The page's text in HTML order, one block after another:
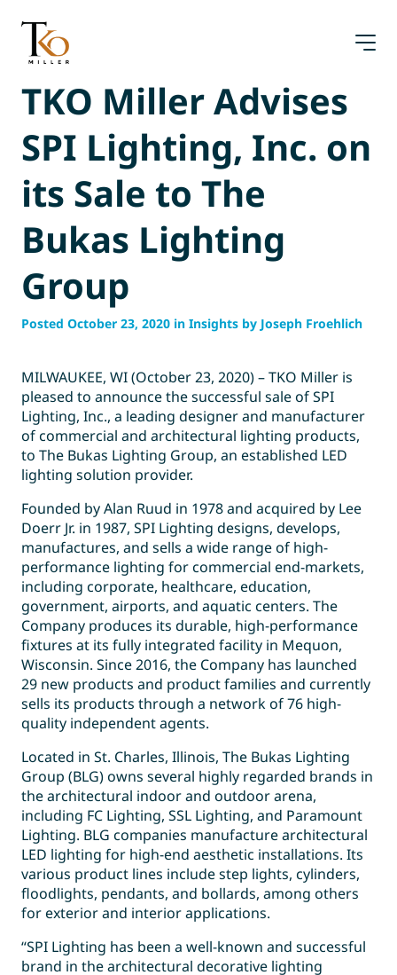
content
TKO Miller Advises
SPI Lighting, Inc. on
its Sale to The
Bukas Lighting
Group
Posted October 23, 2020 in Insights by Joseph Froehlich
MILWAUKEE, WI (October 23, 2020) – TKO Miller is
pleased to announce the successful sale of SPI
Lighting, Inc., a leading designer and manufacturer
of commercial and architectural lighting products,
to The Bukas Lighting Group, an established LED
lighting solution provider.
Founded by Alan Ruud in 1978 and acquired by Lee
Doerr Jr. in 1987, SPI Lighting designs, develops,
manufactures, and sells a wide range of high-
performance lighting for commercial end-markets,
including corporate, healthcare, education,
government, airports, and aquatic centers. The
Company produces its durable, high-performance
fixtures at its fully integrated facility in Mequon,
Wisconsin. Since 2016, the Company has launched
29 new products and product families and currently
sells its products through a network of 76 high-
quality independent agents.
Located in St. Charles, Illinois, The Bukas Lighting
Group (BLG) owns several highly regarded brands in
the architectural indoor and outdoor arena,
including FC Lighting, SSL Lighting, and Paramount
Lighting. BLG companies manufacture architectural
LED lighting for high-end aesthetic installations. Its
various product lines include step lights, cylinders,
floodlights, pendants, and bollards, among others
for exterior and interior applications.
“SPI Lighting has been a well-known and successful
brand in the architectural decorative lighting